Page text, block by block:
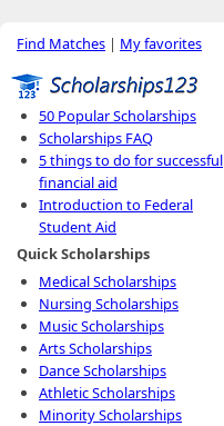
Find Matches | My favorites
50 Popular Scholarships
Scholarships FAQ
5 things to do for successful
financial aid
Introduction to Federal
Student Aid
Quick Scholarships
Medical Scholarships
Nursing Scholarships
Music Scholarships
Arts Scholarships
Dance Scholarships
Athletic Scholarships
Minority Scholarships